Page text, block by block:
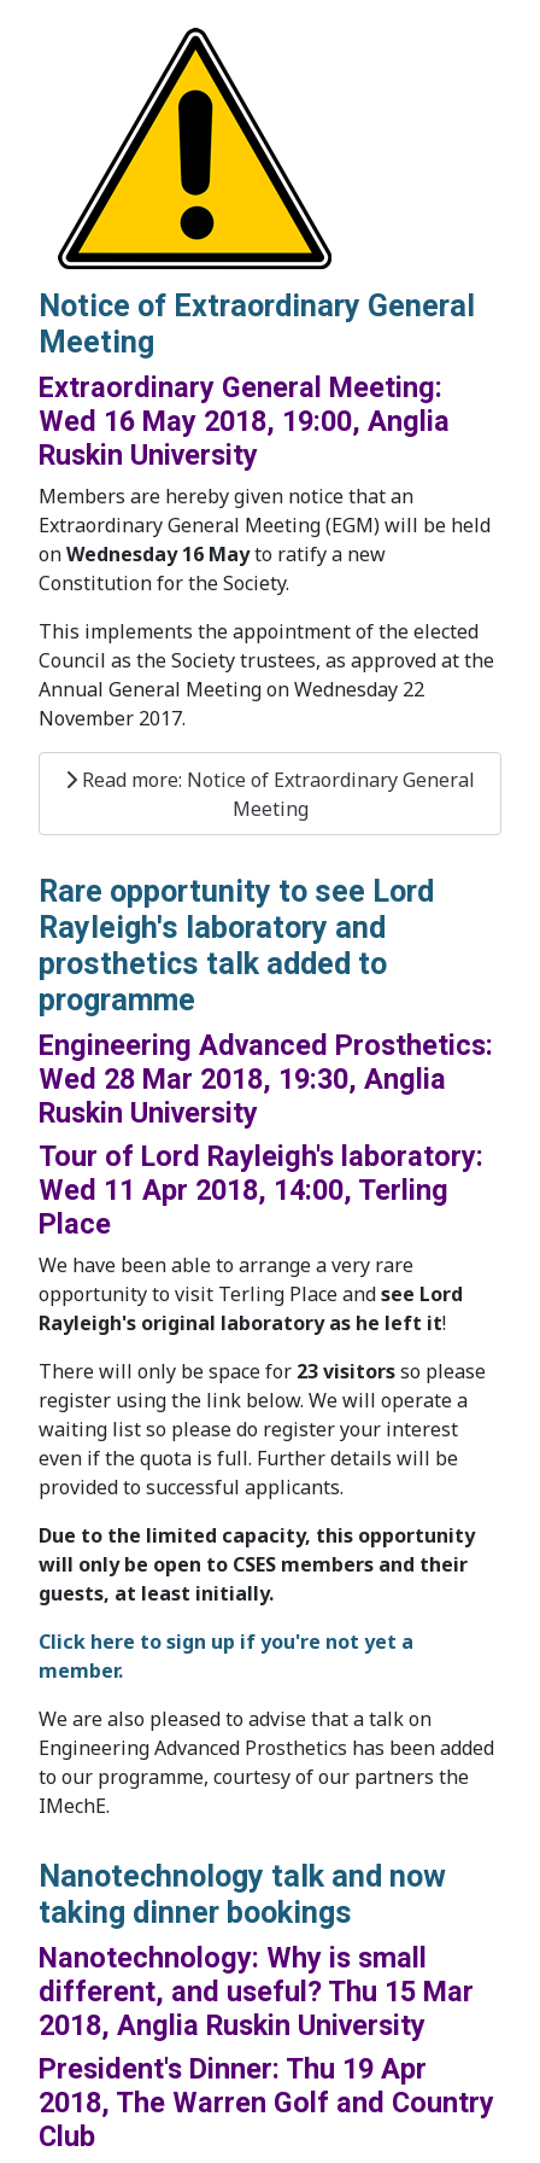
Notice of Extraordinary General
Meeting
Extraordinary General Meeting:
Wed 16 May 2018, 19:00, Anglia
Ruskin University
Members are hereby given notice that an
Extraordinary General Meeting (EGM) will be held
onWednesday 16 Mayto ratify a new
Constitution for the Society.
This implements the appointment of the elected
Council as the Society trustees, as approved at the
Annual General Meeting on Wednesday 22
November 2017.
Read more: Notice of Extraordinary General
Meeting
Rare opportunity to see Lord
Rayleigh's laboratory and
prosthetics talk added to
programme
Engineering Advanced Prosthetics:
Wed 28 Mar 2018, 19:30, Anglia
Ruskin University
Tour of Lord Rayleigh's laboratory:
Wed 11 Apr 2018, 14:00, Terling
Place
We have been able to arrange a very rare
opportunity to visit Terling Place andsee Lord
Rayleigh's original laboratory as he left it!
There will only be space for 23 visitorsso please
register using the link below. We will operate a
waiting list so please do register your interest
even if the quota is full. Further details will be
provided to successful applicants.
Due to the limited capacity, this opportunity
will only be open to CSES members and their
guests, at least initially.
Click here to sign up if you're not yet a
member.
We are also pleased to advise that a talk on
Engineering Advanced Prosthetics has been added
to our programme, courtesy of our partners the
IMechE.
Nanotechnology talk and now
taking dinner bookings
Nanotechnology: Why is small
different, and useful? Thu 15 Mar
2018, Anglia Ruskin University
President's Dinner: Thu 19 Apr
2018, The Warren Golf and Country
Club